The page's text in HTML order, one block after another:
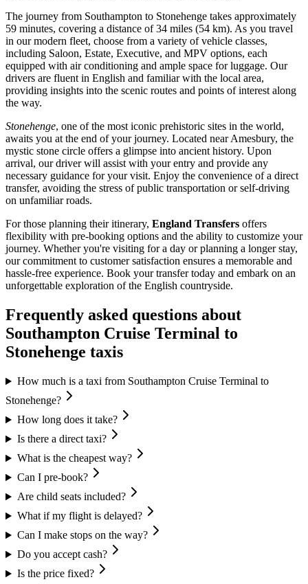
The journey from Southampton to Stonehenge takes approximately
59 minutes, covering a distance of 34 miles (54 km). As you travel
in our modern fleet, choose from a variety of vehicle classes,
including Saloon, Estate, Executive, and MPV options, each
equipped with air conditioning and ample space for luggage. Our
drivers are fluent in English and familiar with the local area,
providing insights into the scenic routes and points of interest along
the way.
Stonehenge, one of the most iconic prehistoric sites in the world,
awaits you at the end of your journey. Located near Amesbury, the
mystic stone circle offers a glimpse into ancient history. Upon
arrival, our driver will assist with your entry and provide any
necessary guidance for your visit. Enjoy the convenience of a direct
transfer, avoiding the stress of public transportation or self-driving
on unfamiliar roads.
For those planning their itinerary, England Transfers offers
flexibility with pre-booking options and the ability to customize your
journey. Whether you're visiting for a day or planning a longer stay,
our commitment to customer satisfaction ensures a memorable and
hassle-free experience. Book your transfer today and embark on an
unforgettable exploration of the English countryside.
Frequently asked questions about
Southampton Cruise Terminal to
Stonehenge taxis
How much is a taxi from Southampton Cruise Terminal to
Stonehenge?
How long does it take?
Is there a direct taxi?
What is the cheapest way?
Can I pre-book?
Are child seats included?
What if my flight is delayed?
Can I make stops on the way?
Do you accept cash?
Is the price fixed?